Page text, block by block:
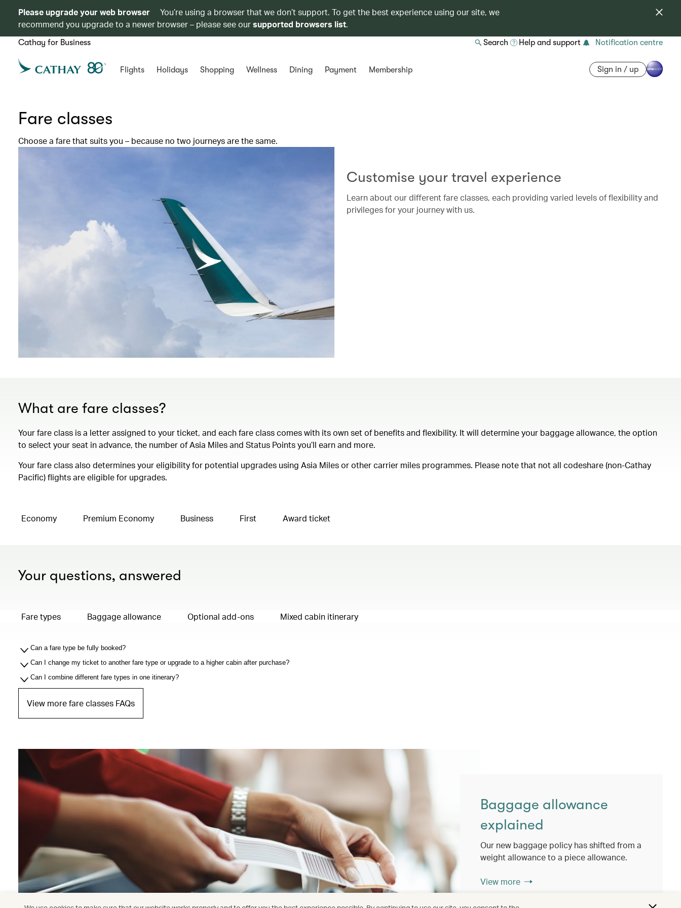
Please upgrade your web browser
You’re using a browser that we don’t support. To get the best experience using our site, we
recommend you upgrade to a newer browser – please see oursupported browsers list.
Cathay for Business Search Help and support Notification centre
Flights Holidays Shopping Wellness Dining Payment Membership Sign in / up
Fare classes
Choose a fare that suits you – because no two journeys are the same.
Customise your travel experience
Learn about our different fare classes, each providing varied levels of flexibility and
privileges for your journey with us.
What are fare classes?
Your fare class is a letter assigned to your ticket, and each fare class comes with its own set of benefits and flexibility. It will determine your baggage allowance, the option
to select your seat in advance, the number of Asia Miles and Status Points you’ll earn and more.
Your fare class also determines your eligibility for potential upgrades using Asia Miles or other carrier miles programmes. Please note that not all codeshare (non-Cathay
Pacific) flights are eligible for upgrades.
Economy Premium Economy Business First Award ticket
Your questions, answered
Fare types Baggage allowance Optional add-ons Mixed cabin itinerary
Can a fare type be fully booked?
Can I change my ticket to another fare type or upgrade to a higher cabin after purchase?
Can I combine different fare types in one itinerary?
View more fare classes FAQs
Baggage allowance
explained
Our new baggage policy has shifted from a
weight allowance to a piece allowance.
View more